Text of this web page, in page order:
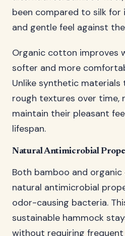
been compared to silk
and gentle feel against
Organic cotton improves
softer and more
Unlike synthetic materials
rough textures over time,
maintain their pleasant
lifespan.
Natural Antimicrobial
Both bamboo and
natural antimicrobial
odor-causing bacteria.
sustainable hammock
without requiring